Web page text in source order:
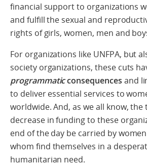
financial support to organizations
and fulfill the sexual and
rights of girls, women, men and
For organizations like UNFPA, but
society organizations, these cuts
programmaticconsequences and
to deliver essential services to
worldwide. And, as we all know, the
decrease in funding to these
end of the day be carried by
whom find themselves in a
humanitarian need.